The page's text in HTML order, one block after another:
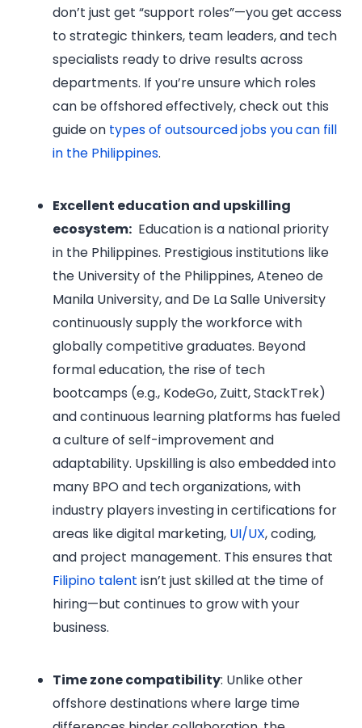
don’t just get “support roles”—you get access
to strategic thinkers, team leaders, and tech
specialists ready to drive results across
departments. If you’re unsure which roles
can be offshored effectively, check out this
guide on types of outsourced jobs you can fill
in the Philippines.
Excellent education and upskilling
ecosystem: Education is a national priority
in the Philippines. Prestigious institutions like
the University of the Philippines, Ateneo de
Manila University, and De La Salle University
continuously supply the workforce with
globally competitive graduates. Beyond
formal education, the rise of tech
bootcamps (e.g., KodeGo, Zuitt, StackTrek)
and continuous learning platforms has fueled
a culture of self-improvement and
adaptability. Upskilling is also embedded into
many BPO and tech organizations, with
industry players investing in certifications for
areas like digital marketing, UI/UX, coding,
and project management. This ensures that
Filipino talent isn’t just skilled at the time of
hiring—but continues to grow with your
business.
Time zone compatibility: Unlike other
offshore destinations where large time